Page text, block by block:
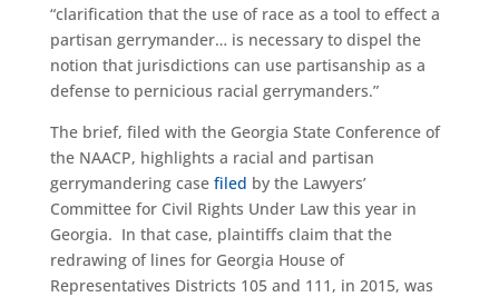
“clarification that the use of race as a tool to effect a
partisan gerrymander… is necessary to dispel the
notion that jurisdictions can use partisanship as a
defense to pernicious racial gerrymanders.”
The brief, filed with the Georgia State Conference of
the NAACP, highlights a racial and partisan
gerrymandering case filed by the Lawyers’
Committee for Civil Rights Under Law this year in
Georgia. In that case, plaintiffs claim that the
redrawing of lines for Georgia House of
Representatives Districts 105 and 111, in 2015, was